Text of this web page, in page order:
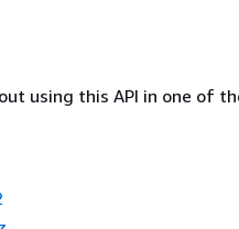
using this API in one of